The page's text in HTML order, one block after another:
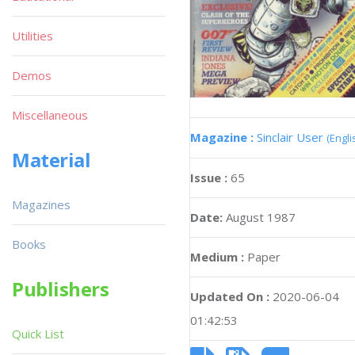
Magazine : Sinclair User
Issue : 65
Date: August 1987
Medium : Paper
Updated On : 2020-06-04
01:42:53
Utilities
Demos
Miscellaneous
Material
Magazines
Books
Publishers
Quick List